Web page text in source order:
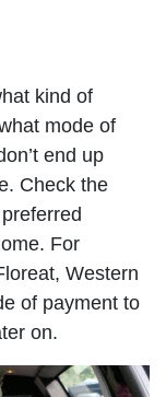
kind of
mode of
end up
Check the
For
Western
of payment to
on.